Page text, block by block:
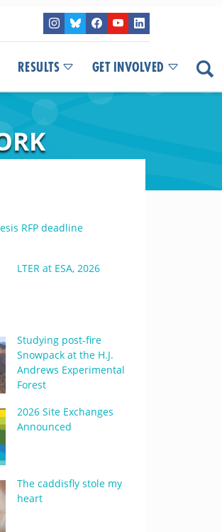
RESULTS GET INVOLVED
RFP deadline
LTER at ESA, 2026
Studying post-fire
Snowpack at the H.J.
Andrews Experimental
Forest
2026 Site Exchanges
Announced
The caddisfly stole my
heart